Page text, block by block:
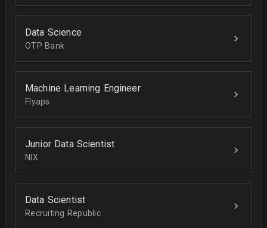
Data Science
OTP Bank
Machine Learning Engineer
Flyaps
Junior Data Scientist
NIX
Data Scientist
Recruiting Republic